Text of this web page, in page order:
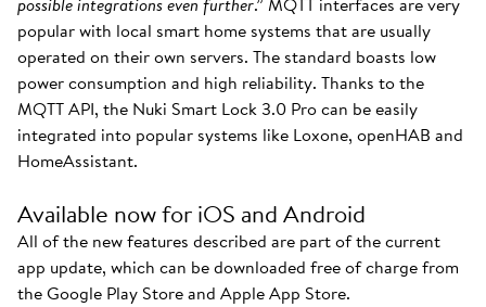
popular with local smart home systems that are usually
operated on their own servers. The standard boasts low
power consumption and high reliability. Thanks to the
MQTT API, the Nuki Smart Lock 3.0 Pro can be easily
integrated into popular systems like Loxone, openHAB and
HomeAssistant.
Available now for iOS and Android
All of the new features described are part of the current
app update, which can be downloaded free of charge from
the Google Play Store and Apple App Store.